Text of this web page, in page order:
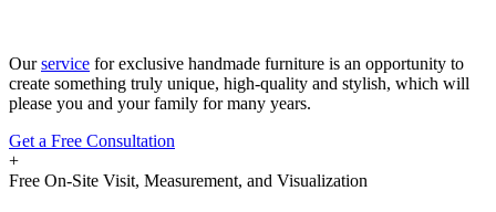
Ourservice for exclusive handmade furniture is an opportunity to
create something truly unique, high-quality and stylish, which will
please you and your family for many years.
Get a Free Consultation
+
Free On-Site Visit, Measurement, and Visualization